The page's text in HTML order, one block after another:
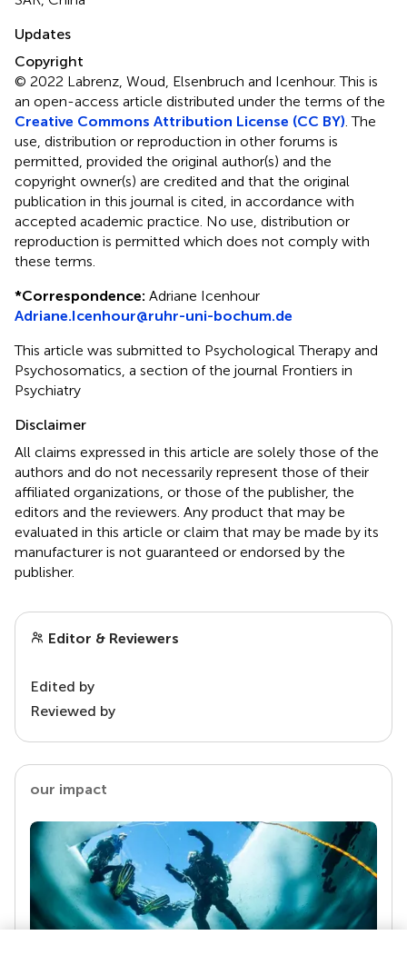
Updates
Copyright
© 2022 Labrenz, Woud, Elsenbruch and Icenhour.This is
an open-access article distributed under the terms of the
Creative Commons Attribution License (CC BY) . The
use, distribution or reproduction in other forums is
permitted, provided the original author(s) and the
copyright owner(s) are credited and that the original
publication in this journal is cited, in accordance with
accepted academic practice. No use, distribution or
reproduction is permitted which does not comply with
these terms.
*Correspondence: Adriane Icenhour
Adriane.Icenhour@ruhr-uni-bochum.de
This article was submitted to Psychological Therapy and
Psychosomatics, a section of the journal Frontiers in
Psychiatry
Disclaimer
All claims expressed in this article are solely those of the
authors and do not necessarily represent those of their
affiliated organizations, or those of the publisher, the
editors and the reviewers. Any product that may be
evaluated in this article or claim that may be made by its
manufacturer is not guaranteed or endorsed by the
publisher.
Editor & Reviewers
Edited by
Reviewed by
our impact